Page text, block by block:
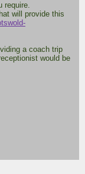
require.
will provide this
a coach trip
would be